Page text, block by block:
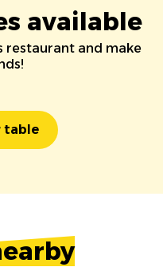
available
restaurant and make
table